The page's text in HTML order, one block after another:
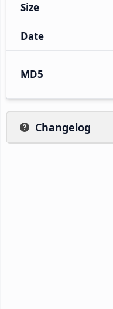
Size
Date
MD5
Changelog